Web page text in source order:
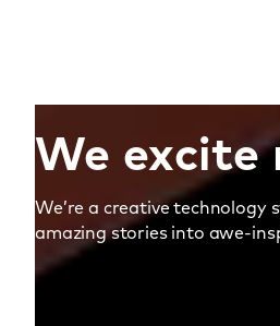
We excite
We’re a creative technology
amazing stories into